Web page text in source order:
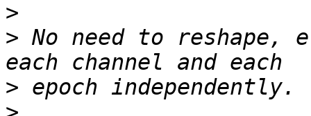
>
> No need to
>